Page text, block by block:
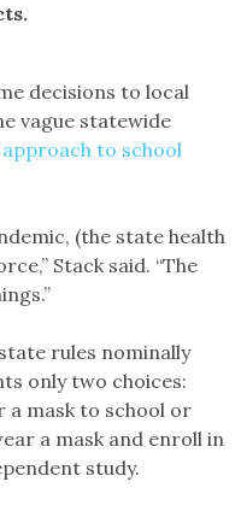
decisions to local
vague statewide
approach to school
(the state health
Stack said. “The
rules nominally
only two choices:
a mask to school or
a mask and enroll in
study.